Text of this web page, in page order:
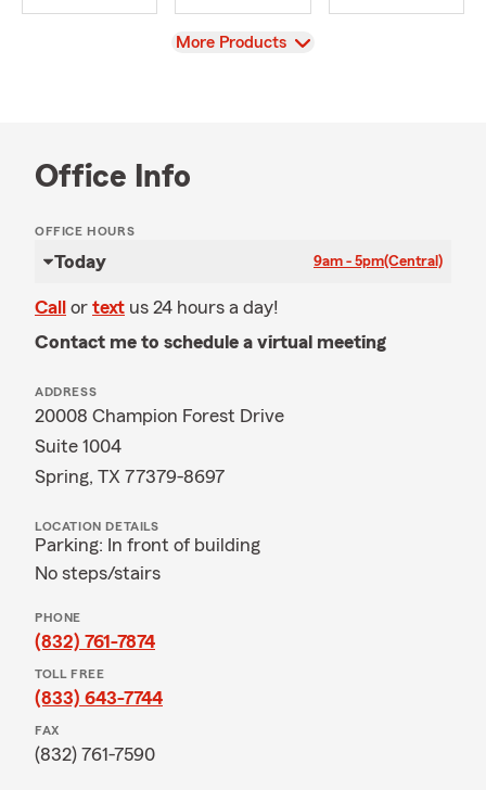
View
More Products
Office Info
OFFICE HOURS
Today 9am - 5pm(Central)
Call or text us 24 hours a day!
Contact me to schedule a virtual meeting
ADDRESS
20008 Champion Forest Drive
Suite 1004
Spring, TX 77379-8697
LOCATION DETAILS
Parking: In front of building
No steps/stairs
PHONE
(832) 761-7874
TOLL FREE
(833) 643-7744
FAX
(832) 761-7590